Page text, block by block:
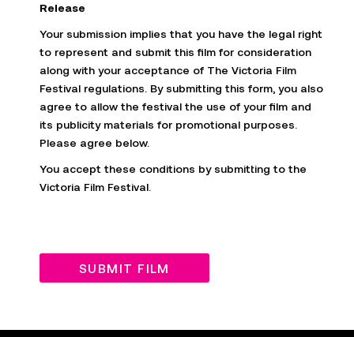
Release
Your submission implies that you have the legal right
to represent and submit this film for consideration
along with your acceptance of The Victoria Film
Festival regulations. By submitting this form, you also
agree to allow the festival the use of your film and
its publicity materials for promotional purposes.
Please agree below.
You accept these conditions by submitting to the
Victoria Film Festival.
SUBMIT FILM